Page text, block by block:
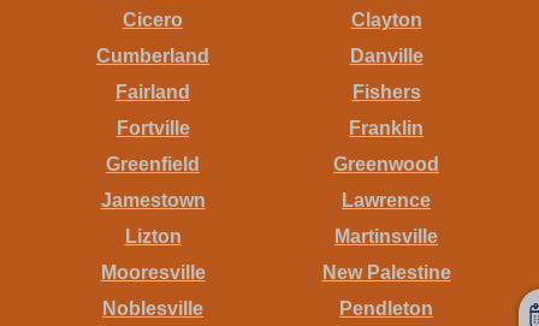
Cicero
Clayton
Cumberland
Danville
Fairland
Fishers
Fortville
Franklin
Greenfield
Greenwood
Jamestown
Lawrence
Lizton
Martinsville
Mooresville
New Palestine
Noblesville
Pendleton